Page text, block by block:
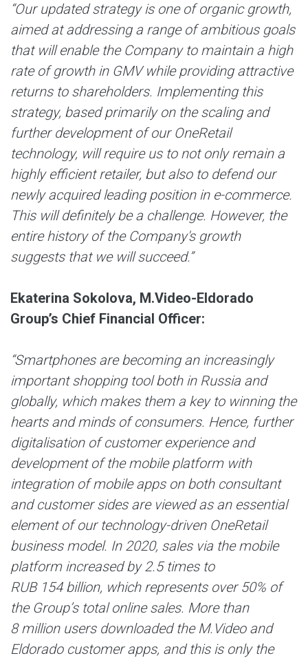
“Our updated strategy is one of organic growth,
aimed at addressing a range of ambitious goals
that will enable the Company to maintain a high
rate of growth in GMV while providing attractive
returns to shareholders. Implementing this
strategy, based primarily on the scaling and
further development of our OneRetail
technology, will require us to not only remain a
highly efficient retailer, but also to defend our
newly acquired leading position in e-commerce.
This will definitely be a challenge. However, the
entire history of the Company's growth
suggests that we will succeed.”
Ekaterina Sokolova, M.Video-Eldorado
Group’s Chief Financial Officer:
“Smartphones are becoming an increasingly
important shopping tool both in Russia and
globally, which makes them a key to winning the
hearts and minds of consumers. Hence, further
digitalisation of customer experience and
development of the mobile platform with
integration of mobile apps on both consultant
and customer sides are viewed as an essential
element of our technology-driven OneRetail
business model. In 2020, sales via the mobile
platform increased by 2.5 times to
RUB 154 billion, which represents over 50% of
the Group’s total online sales. More than
8 million users downloaded the M.Video and
Eldorado customer apps, and this is only the